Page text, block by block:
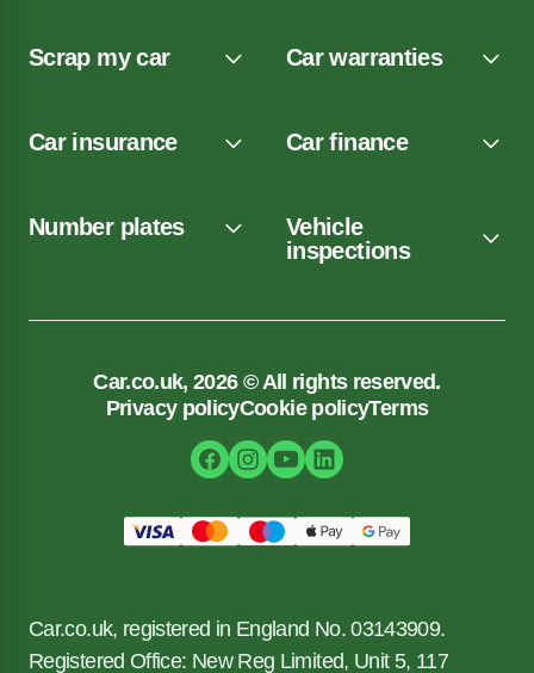
Scrap my car Car warranties
Car insurance Car finance
Number plates
Vehicle
inspections
Car.co.uk, 2026 © All rights reserved.
Privacy policyCookie policyTerms
Car.co.uk, registered in England No. 03143909.
Registered Office: New Reg Limited, Unit 5, 117